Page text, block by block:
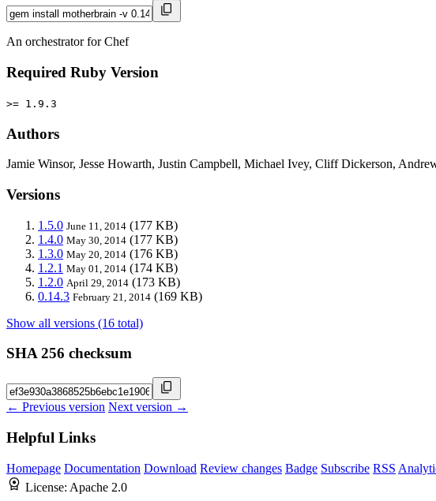
An orchestrator for Chef
Required Ruby Version
>= 1.9.3
Authors
Jamie Winsor, Jesse Howarth, Justin Campbell, Michael Ivey, Cliff Dickerson,
Versions
1.5.0 June 11, 2014 (177 KB)
1.4.0 May 30, 2014 (177 KB)
1.3.0 May 20, 2014 (176 KB)
1.2.1 May 01, 2014 (174 KB)
1.2.0 April 29, 2014 (173 KB)
0.14.3 February 21, 2014 (169 KB)
Show all versions (16 total)
SHA 256 checksum
← Previous version Next version →
Helpful Links
Homepage Documentation Download Review changes Badge Subscribe RSS
License: Apache 2.0